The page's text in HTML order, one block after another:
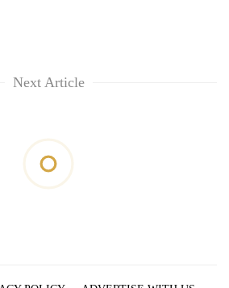
Next Article